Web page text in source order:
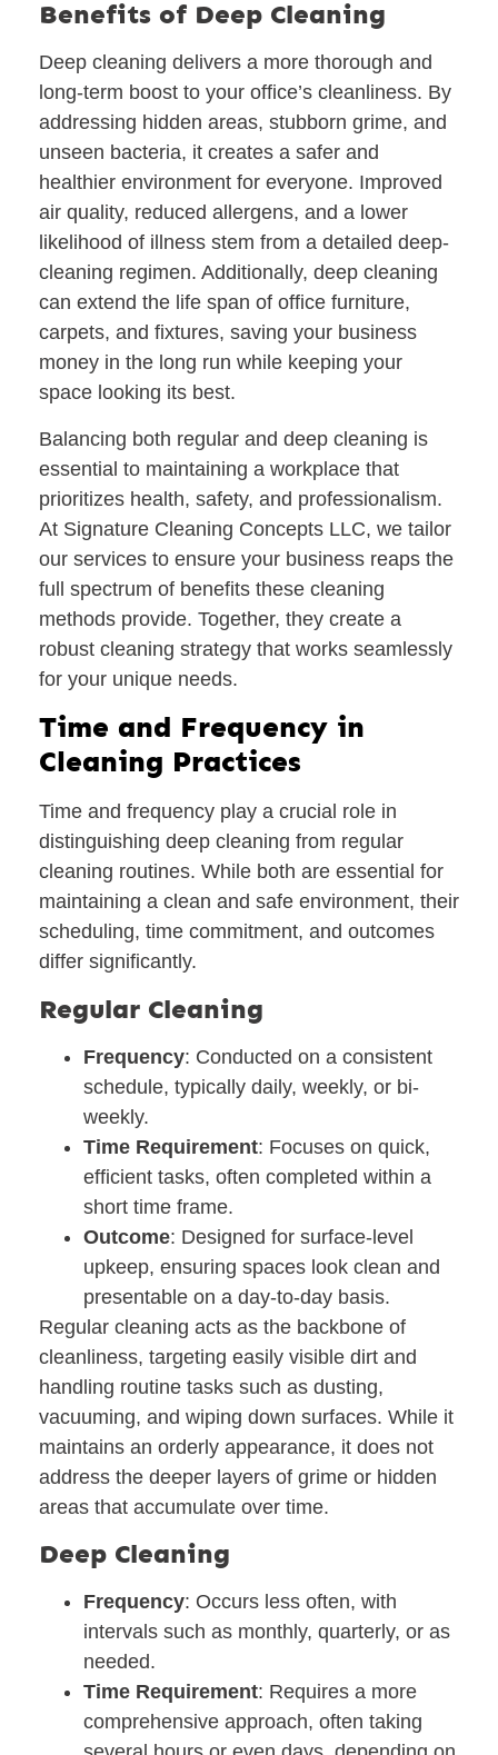
Benefits of Deep Cleaning
Deep cleaning delivers a more thorough and
long-term boost to your office’s cleanliness. By
addressing hidden areas, stubborn grime, and
unseen bacteria, it creates a safer and
healthier environment for everyone. Improved
air quality, reduced allergens, and a lower
likelihood of illness stem from a detailed deep-
cleaning regimen. Additionally, deep cleaning
can extend the life span of office furniture,
carpets, and fixtures, saving your business
money in the long run while keeping your
space looking its best.
Balancing both regular and deep cleaning is
essential to maintaining a workplace that
prioritizes health, safety, and professionalism.
At Signature Cleaning Concepts LLC, we tailor
our services to ensure your business reaps the
full spectrum of benefits these cleaning
methods provide. Together, they create a
robust cleaning strategy that works seamlessly
for your unique needs.
Time and Frequency in
Cleaning Practices
Time and frequency play a crucial role in
distinguishing deep cleaning from regular
cleaning routines. While both are essential for
maintaining a clean and safe environment, their
scheduling, time commitment, and outcomes
differ significantly.
Regular Cleaning
Frequency: Conducted on a consistent
schedule, typically daily, weekly, or bi-
weekly.
Time Requirement: Focuses on quick,
efficient tasks, often completed within a
short time frame.
Outcome: Designed for surface-level
upkeep, ensuring spaces look clean and
presentable on a day-to-day basis.
Regular cleaning acts as the backbone of
cleanliness, targeting easily visible dirt and
handling routine tasks such as dusting,
vacuuming, and wiping down surfaces. While it
maintains an orderly appearance, it does not
address the deeper layers of grime or hidden
areas that accumulate over time.
Deep Cleaning
Frequency: Occurs less often, with
intervals such as monthly, quarterly, or as
needed.
Time Requirement: Requires a more
comprehensive approach, often taking